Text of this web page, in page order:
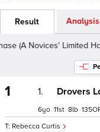
Result Analysis
Novices' Limited
1 1. Drovers
Rebecca Curtis
6 11 8 135